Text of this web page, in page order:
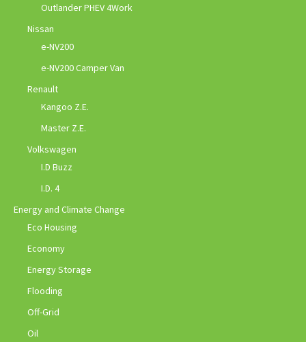
Outlander PHEV 4Work
Nissan
e-NV200
e-NV200 Camper Van
Renault
Kangoo Z.E.
Master Z.E.
Volkswagen
I.D Buzz
I.D. 4
Energy and Climate Change
Eco Housing
Economy
Energy Storage
Flooding
Off-Grid
Oil